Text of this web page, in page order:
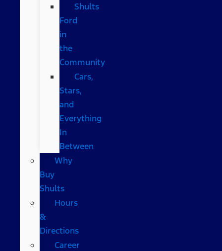
Shults
Ford
in
the
Community
Cars,
Stars,
and
Everything
In
Between
Why
Buy
Shults
Hours
&
Directions
Career